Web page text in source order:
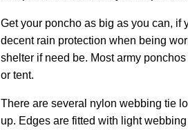
Get your poncho as big as you can, if
decent rain protection when being
shelter if need be. Most army
or tent.
There are several nylon webbing tie
up. Edges are fitted with light